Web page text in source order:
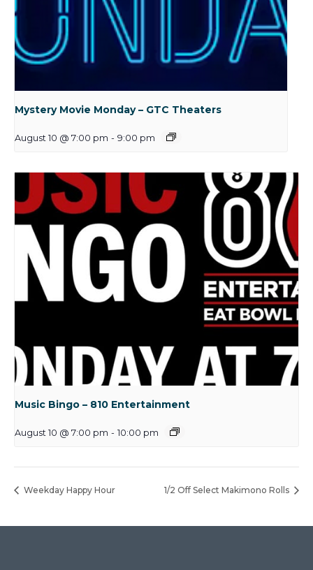
Mystery Movie Monday – GTC Theaters
August 10 @ 7:00 pm - 9:00 pm
Music Bingo – 810 Entertainment
August 10 @ 7:00 pm - 10:00 pm
Weekday Happy Hour 1/2 Off Select Makimono Rolls